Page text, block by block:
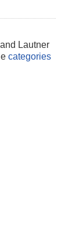
Lautner
categories